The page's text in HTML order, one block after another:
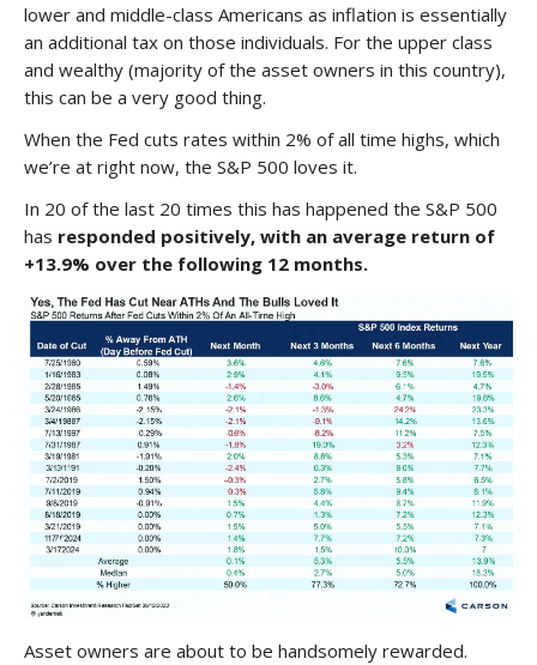
lower and middle-class Americans as inflation is essentially
an additional tax on those individuals. For the upper class
and wealthy (majority of the asset owners in this country),
this can be a very good thing.
When the Fed cuts rates within 2% of all time highs, which
we’re at right now, the S&P 500 loves it.
In 20 of the last 20 times this has happened the S&P 500
has responded positively, with an average return of
+13.9% over the following 12 months.
Asset owners are about to be handsomely rewarded.